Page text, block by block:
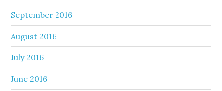
September 2016
August 2016
July 2016
June 2016